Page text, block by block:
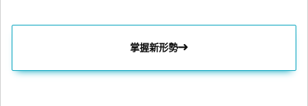
掌握新形勢